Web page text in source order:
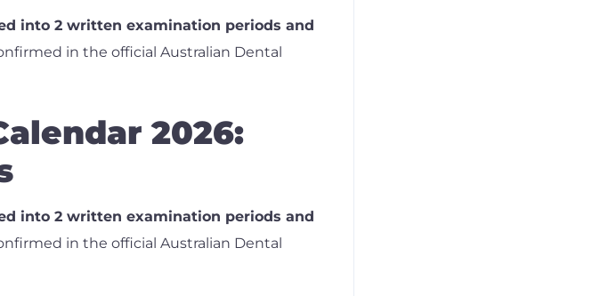
into 2 written examination periods and
in the official Australian Dental
2026:
into 2 written examination periods and
in the official Australian Dental